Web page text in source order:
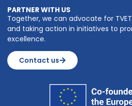
PARTNER WITH US
Together, we can advocate for
and taking action in initiatives to
excellence.
Contact us